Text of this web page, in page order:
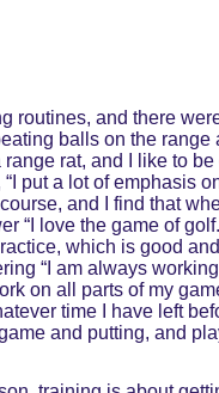
and there
balls on the
rat, and I like to
put a lot of emphasis
and I find that
“I love the game of
which is good
“I am always
on all parts of my
time I have left
and putting, and